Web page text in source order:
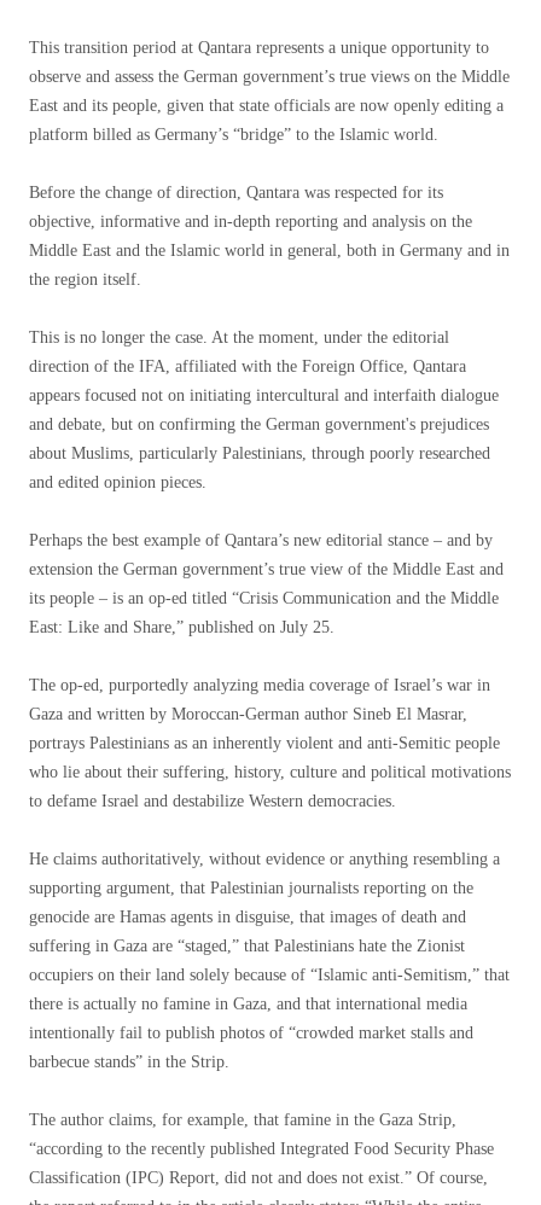
This transition period at Qantara represents a unique opportunity to
observe and assess the German government’s true views on the Middle
East and its people, given that state officials are now openly editing a
platform billed as Germany’s “bridge” to the Islamic world.
Before the change of direction, Qantara was respected for its
objective, informative and in-depth reporting and analysis on the
Middle East and the Islamic world in general, both in Germany and in
the region itself.
This is no longer the case. At the moment, under the editorial
direction of the IFA, affiliated with the Foreign Office, Qantara
appears focused not on initiating intercultural and interfaith dialogue
and debate, but on confirming the German government's prejudices
about Muslims, particularly Palestinians, through poorly researched
and edited opinion pieces.
Perhaps the best example of Qantara’s new editorial stance – and by
extension the German government’s true view of the Middle East and
its people – is an op-ed titled “Crisis Communication and the Middle
East: Like and Share,” published on July 25.
The op-ed, purportedly analyzing media coverage of Israel’s war in
Gaza and written by Moroccan-German author Sineb El Masrar,
portrays Palestinians as an inherently violent and anti-Semitic people
who lie about their suffering, history, culture and political motivations
to defame Israel and destabilize Western democracies.
He claims authoritatively, without evidence or anything resembling a
supporting argument, that Palestinian journalists reporting on the
genocide are Hamas agents in disguise, that images of death and
suffering in Gaza are “staged,” that Palestinians hate the Zionist
occupiers on their land solely because of “Islamic anti-Semitism,” that
there is actually no famine in Gaza, and that international media
intentionally fail to publish photos of “crowded market stalls and
barbecue stands” in the Strip.
The author claims, for example, that famine in the Gaza Strip,
“according to the recently published Integrated Food Security Phase
Classification (IPC) Report, did not and does not exist.” Of course,